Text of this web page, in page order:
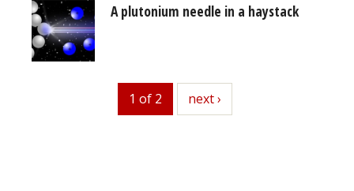
A plutonium needle in a haystack
1 of 2 next
next ›